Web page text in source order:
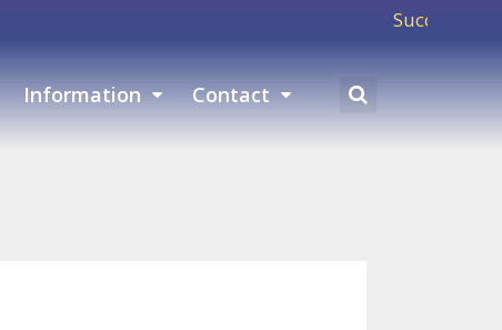
Success means
Information Contact